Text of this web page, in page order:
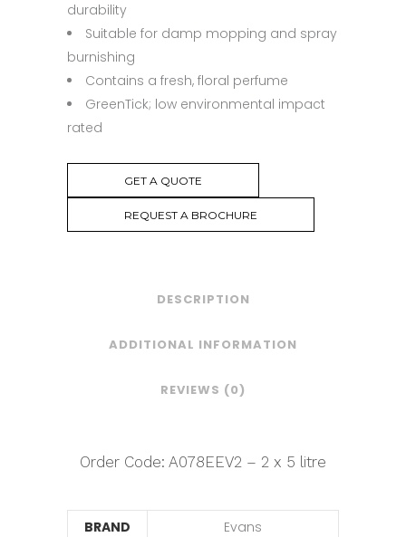
durability
Suitable for damp mopping and spray
burnishing
Contains a fresh, floral perfume
GreenTick; low environmental impact
rated
GET A QUOTE
REQUEST A BROCHURE
DESCRIPTION
ADDITIONAL INFORMATION
REVIEWS (0)
Order Code: A078EEV2 – 2 x 5 litre
BRAND
Evans